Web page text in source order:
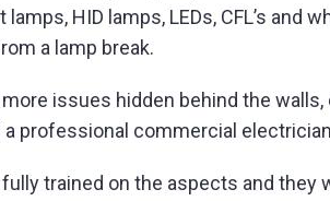
HID lamps, LEDs, CFL’s
a lamp break.
issues hidden behind the
a professional commercial
trained on the aspects and